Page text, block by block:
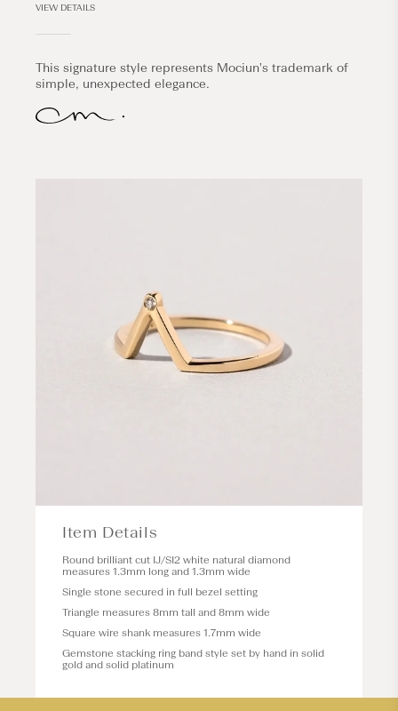
VIEW DETAILS
This signature style represents Mociun's trademark of
simple, unexpected elegance.
Item Details
Round brilliant cut IJ/SI2 white natural diamond
measures 1.3mm long and 1.3mm wide
Single stone secured in full bezel setting
Triangle measures 8mm tall and 8mm wide
Square wire shank measures 1.7mm wide
Gemstone stacking ring band style set by hand in solid
gold and solid platinum